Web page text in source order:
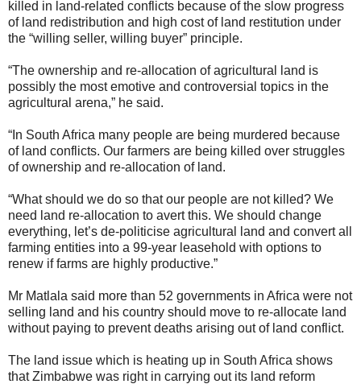
killed in land-related conflicts because of the slow progress
of land redistribution and high cost of land restitution under
the “willing seller, willing buyer” principle.
“The ownership and re-allocation of agricultural land is
possibly the most emotive and controversial topics in the
agricultural arena,” he said.
“In South Africa many people are being murdered because
of land conflicts. Our farmers are being killed over struggles
of ownership and re-allocation of land.
“What should we do so that our people are not killed? We
need land re-allocation to avert this. We should change
everything, let’s de-politicise agricultural land and convert all
farming entities into a 99-year leasehold with options to
renew if farms are highly productive.”
Mr Matlala said more than 52 governments in Africa were not
selling land and his country should move to re-allocate land
without paying to prevent deaths arising out of land conflict.
The land issue which is heating up in South Africa shows
that Zimbabwe was right in carrying out its land reform